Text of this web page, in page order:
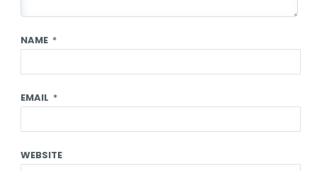
NAME *
EMAIL *
WEBSITE